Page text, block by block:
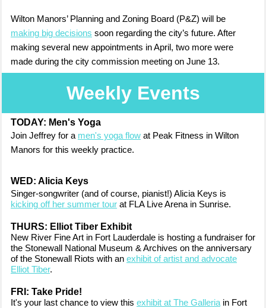
Wilton Manors’ Planning and Zoning Board (P&Z) will be
making big decisions soon regarding the city’s future. After
making several new appointments in April, two more were
made during the city commission meeting on June 13.
Weekly Events
TODAY: Men's Yoga
Join Jeffrey for a men's yoga flow at Peak Fitness in Wilton
Manors for this weekly practice.
WED: Alicia Keys
Singer-songwriter (and of course, pianist!) Alicia Keys is
kicking off her summer tour at FLA Live Arena in Sunrise.
THURS: Elliot Tiber Exhibit
New River Fine Art in Fort Lauderdale is hosting a fundraiser for
the Stonewall National Museum & Archives on the anniversary
of the Stonewall Riots with an exhibit of artist and advocate
Elliot Tiber.
FRI: Take Pride!
It's your last chance to view this exhibit at The Galleria in Fort